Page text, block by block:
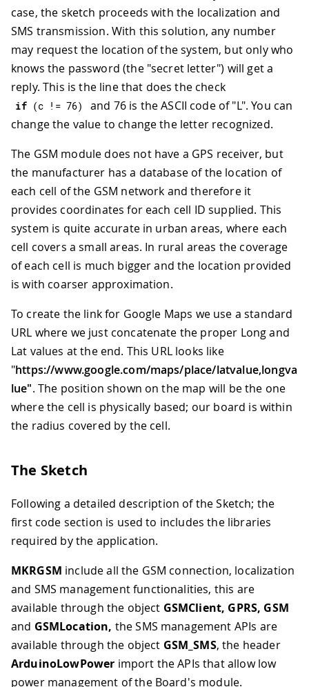
case, the sketch proceeds with the localization and
SMS transmission. With this solution, any number
may request the location of the system, but only who
knows the password (the "secret letter") will get a
reply. This is the line that does the check
if (c != 76)
and 76 is the ASCII code of "L". You can
change the value to change the letter recognized.
The GSM module does not have a GPS receiver, but
the manufacturer has a database of the location of
each cell of the GSM network and therefore it
provides coordinates for each cell ID supplied. This
system is quite accurate in urban areas, where each
cell covers a small areas. In rural areas the coverage
of each cell is much bigger and the location provided
is with coarser approximation.
To create the link for Google Maps we use a standard
URL where we just concatenate the proper Long and
Lat values at the end. This URL looks like
"https://www.google.com/maps/place/latvalue,longva
lue". The position shown on the map will be the one
where the cell is physically based; our board is within
the radius covered by the cell.
The Sketch
Following a detailed description of the Sketch; the
first code section is used to includes the libraries
required by the application.
MKRGSM include all the GSM connection, localization
and SMS management functionalities, this are
available through the object GSMClient, GPRS, GSM
and GSMLocation, the SMS management APIs are
available through the object GSM_SMS, the header
ArduinoLowPower import the APIs that allow low
power management of the Board's module.